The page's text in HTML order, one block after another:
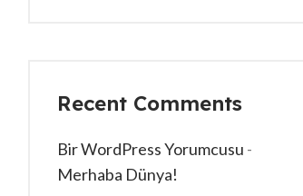
Recent Comments
Bir WordPress Yorumcusu -
Merhaba Dünya!